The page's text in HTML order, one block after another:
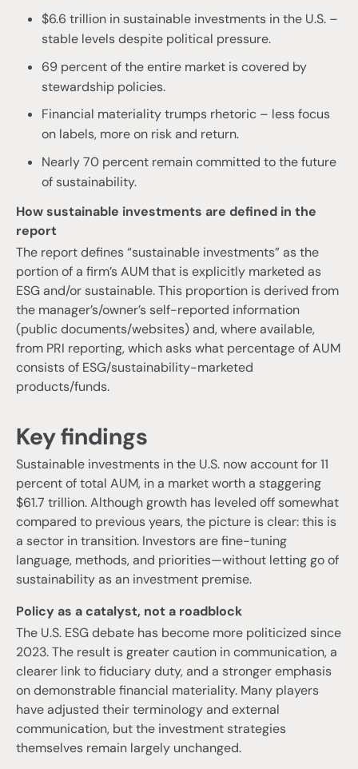
$6.6 trillion in sustainable investments in the U.S. –
stable levels despite political pressure.
69 percent of the entire market is covered by
stewardship policies.
Financial materiality trumps rhetoric – less focus
on labels, more on risk and return.
Nearly 70 percent remain committed to the future
of sustainability.
How sustainable investments are defined in the
report
The report defines “sustainable investments” as the
portion of a firm’s AUM that is explicitly marketed as
ESG and/or sustainable. This proportion is derived from
the manager’s/owner’s self-reported information
(public documents/websites) and, where available,
from PRI reporting, which asks what percentage of AUM
consists of ESG/sustainability-marketed
products/funds.
Key findings
Sustainable investments in the U.S. now account for 11
percent of total AUM, in a market worth a staggering
$61.7 trillion. Although growth has leveled off somewhat
compared to previous years, the picture is clear: this is
a sector in transition. Investors are fine-tuning
language, methods, and priorities—without letting go of
sustainability as an investment premise.
Policy as a catalyst, not a roadblock
The U.S. ESG debate has become more politicized since
2023. The result is greater caution in communication, a
clearer link to fiduciary duty, and a stronger emphasis
on demonstrable financial materiality. Many players
have adjusted their terminology and external
communication, but the investment strategies
themselves remain largely unchanged.